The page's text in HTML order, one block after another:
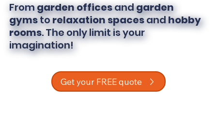
Fromgarden officesandgarden
gymsto relaxation spacesand hobby
rooms. The only limit is your
imagination!
Get your FREE quote